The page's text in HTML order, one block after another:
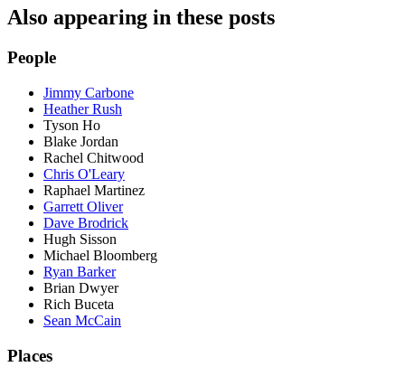
Also appearing in these posts
People
Jimmy Carbone
Heather Rush
Tyson Ho
Blake Jordan
Rachel Chitwood
Chris O'Leary
Raphael Martinez
Garrett Oliver
Dave Brodrick
Hugh Sisson
Michael Bloomberg
Ryan Barker
Brian Dwyer
Rich Buceta
Sean McCain
Places